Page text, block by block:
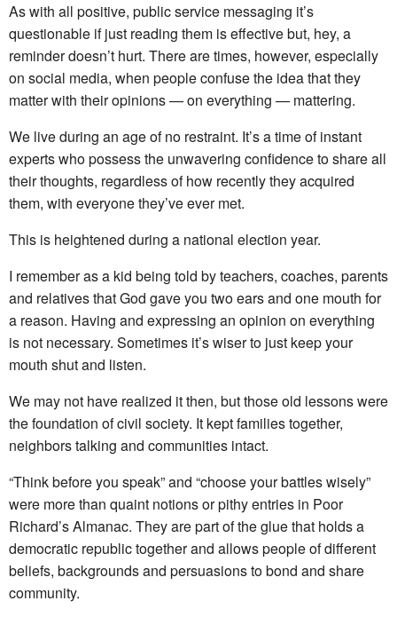
As with all positive, public service messaging it’s
questionable if just reading them is effective but, hey, a
reminder doesn’t hurt. There are times, however, especially
on social media, when people confuse the idea that they
matter with their opinions — on everything — mattering.
We live during an age of no restraint. It’s a time of instant
experts who possess the unwavering confidence to share all
their thoughts, regardless of how recently they acquired
them, with everyone they’ve ever met.
This is heightened during a national election year.
I remember as a kid being told by teachers, coaches, parents
and relatives that God gave you two ears and one mouth for
a reason. Having and expressing an opinion on everything
is not necessary. Sometimes it’s wiser to just keep your
mouth shut and listen.
We may not have realized it then, but those old lessons were
the foundation of civil society. It kept families together,
neighbors talking and communities intact.
“Think before you speak” and “choose your battles wisely”
were more than quaint notions or pithy entries in Poor
Richard’s Almanac. They are part of the glue that holds a
democratic republic together and allows people of different
beliefs, backgrounds and persuasions to bond and share
community.